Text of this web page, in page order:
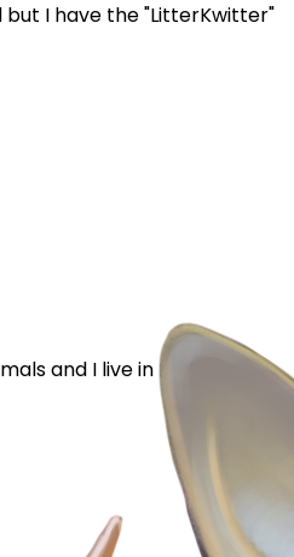
I have the "LitterKwitter"
and I live in England. I’m